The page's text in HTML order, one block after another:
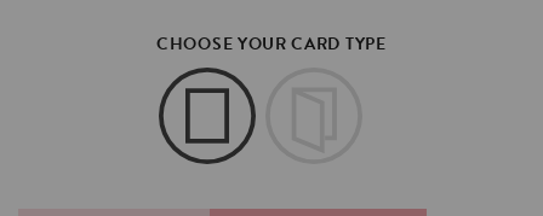
CHOOSE YOUR CARD TYPE